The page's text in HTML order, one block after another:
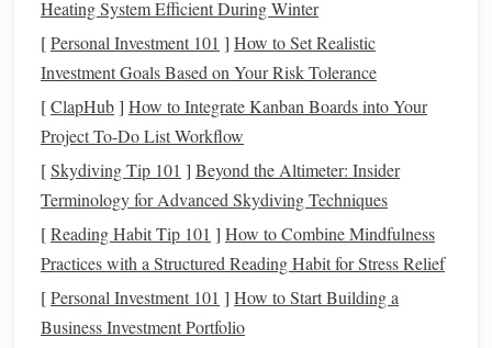
MixedMetallic Threads:Somemetallic threads
combine severalmetal colors, likegold and silver
creating a variegated effect that adds dynamism to the
tapestry .
Selecting the RightPlacementfor
Metallic Threads
Incorporatingmetallic threadsinto yourtapestryrequires a
thoughtful approach toplacement. It's important not to
overdo it, asmetallic threadscan overwhelm thedesign
not used strategically.
Heating System Efficient During Winter
[Personal Investment 101 ] How to Set Realistic
Investment Goals Based on Your Risk Tolerance
[ClapHub] How to Integrate Kanban Boards into Your
Project To-Do List Workflow
[Skydiving Tip 101 ] Beyond the Altimeter: Insider
Terminology for Advanced Skydiving Techniques
[Reading Habit Tip 101 ] How to Combine Mindfulness
Practices with a Structured Reading Habit for Stress Relief
[Personal Investment 101 ] How to Start Building a
Business Investment Portfolio